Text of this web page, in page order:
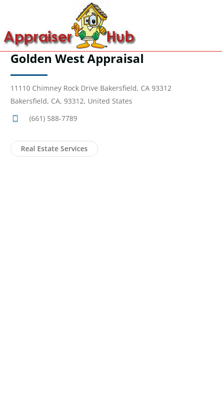
Golden West Appraisal
11110 Chimney Rock Drive Bakersfield, CA 93312
Bakersfield, CA, 93312, United States
(661) 588-7789
Real Estate Services